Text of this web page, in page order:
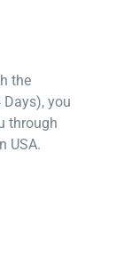
the
you
through
USA.